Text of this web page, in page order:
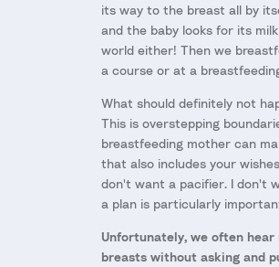
its way to the breast all by
and the baby looks for its
world either! Then we
a course or at a
What should definitely not
This is overstepping
breastfeeding mother can
that also includes your
don't want a pacifier. I don't
a plan is particularly
Unfortunately, we often
breasts without asking and